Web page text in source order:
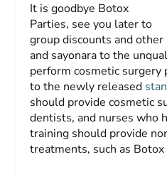
It is goodbye Botox
Parties, see you later to
group discounts and
and sayonara to the
perform cosmetic surgery
to the newly released
should provide cosmetic
dentists, and nurses who
training should provide
treatments, such as